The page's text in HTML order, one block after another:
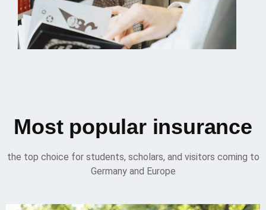
Most popular insurance
the top choice for students, scholars, and visitors coming to
Germany and Europe